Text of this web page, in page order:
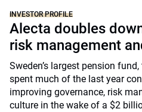
INVESTOR PROFILE
Alecta doubles
risk management
Sweden’s largest pension
spent much of the last year
improving governance, risk
culture in the wake of a $2